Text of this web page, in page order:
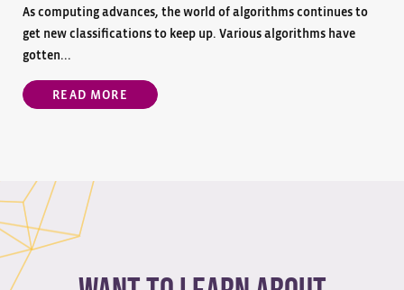
As computing advances, the world of algorithms continues to
get new classifications to keep up. Various algorithms have
gotten...
READ MORE